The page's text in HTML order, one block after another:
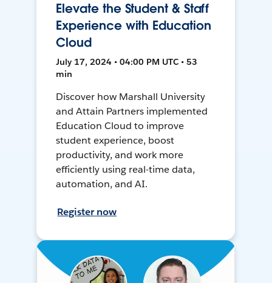
Elevate the Student & Staff
Experience with Education
Cloud
July 17, 2024 • 04:00 PM UTC • 53
min
Discover how Marshall University
and Attain Partners implemented
Education Cloud to improve
student experience, boost
productivity, and work more
efficiently using real-time data,
automation, and AI.
Register now